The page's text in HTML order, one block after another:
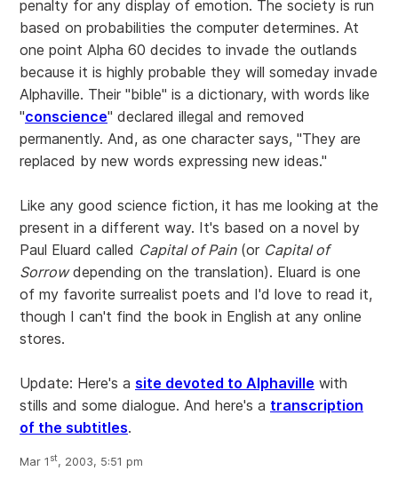
penalty for any display of emotion. The society is run
based on probabilities the computer determines. At
one point Alpha 60 decides to invade the outlands
because it is highly probable they will someday invade
Alphaville. Their "bible" is a dictionary, with words like
"conscience" declared illegal and removed
permanently. And, as one character says, "They are
replaced by new words expressing new ideas."
Like any good science fiction, it has me looking at the
present in a different way. It's based on a novel by
Paul Eluard called Capital of Pain(or Capital of
Sorrowdepending on the translation). Eluard is one
of my favorite surrealist poets and I'd love to read it,
though I can't find the book in English at any online
stores.
Update: Here's a site devoted to Alphaville with
stills and some dialogue. And here's a transcription
of the subtitles.
Mar 1 st, 2003, 5:51 pm